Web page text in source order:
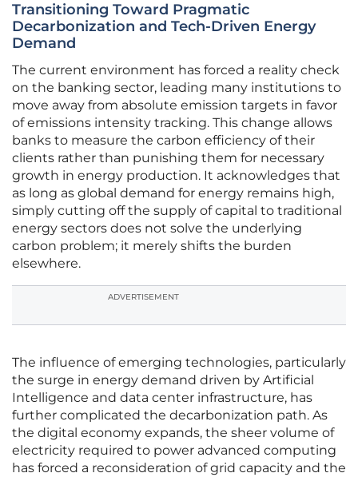
Transitioning Toward Pragmatic
Decarbonization and Tech-Driven Energy
Demand
The current environment has forced a reality check
on the banking sector, leading many institutions to
move away from absolute emission targets in favor
of emissions intensity tracking. This change allows
banks to measure the carbon efficiency of their
clients rather than punishing them for necessary
growth in energy production. It acknowledges that
as long as global demand for energy remains high,
simply cutting off the supply of capital to traditional
energy sectors does not solve the underlying
carbon problem; it merely shifts the burden
elsewhere.
ADVERTISEMENT
The influence of emerging technologies, particularly
the surge in energy demand driven by Artificial
Intelligence and data center infrastructure, has
further complicated the decarbonization path. As
the digital economy expands, the sheer volume of
electricity required to power advanced computing
has forced a reconsideration of grid capacity and the